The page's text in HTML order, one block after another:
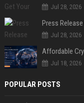
Jul 28, 2026
Jul 28, 2026
Jul 18, 2026
POPULAR POSTS